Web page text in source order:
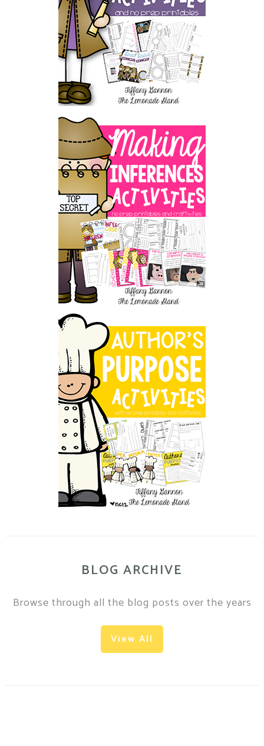
BLOG ARCHIVE
Browse through all the blog posts over the years
View All